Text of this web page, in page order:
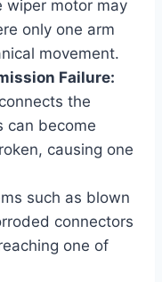
wiper motor may
only one arm
movement.
Failure:
the
can become
causing one
such as blown
connectors
one of